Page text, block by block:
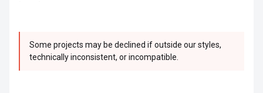
Some projects may be declined if outside our styles,
technically inconsistent, or incompatible.